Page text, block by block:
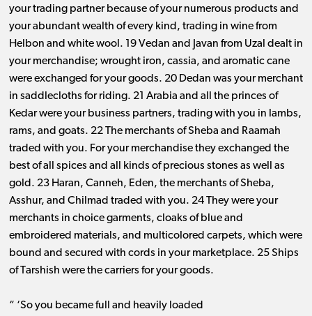
your trading partner because of your numerous products and
your abundant wealth of every kind, trading in wine from
Helbon and white wool. 19 Vedan and Javan from Uzal dealt in
your merchandise; wrought iron, cassia, and aromatic cane
were exchanged for your goods. 20 Dedan was your merchant
in saddlecloths for riding. 21 Arabia and all the princes of
Kedar were your business partners, trading with you in lambs,
rams, and goats. 22 The merchants of Sheba and Raamah
traded with you. For your merchandise they exchanged the
best of all spices and all kinds of precious stones as well as
gold. 23 Haran, Canneh, Eden, the merchants of Sheba,
Asshur, and Chilmad traded with you. 24 They were your
merchants in choice garments, cloaks of blue and
embroidered materials, and multicolored carpets, which were
bound and secured with cords in your marketplace. 25 Ships
of Tarshish were the carriers for your goods.
“ ‘So you became full and heavily loaded